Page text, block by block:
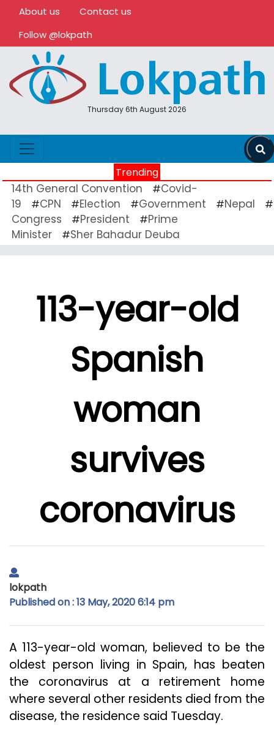
About us
Contact us
Follow @lokpath
Thursday 6th August 2026
Trending
14th General Convention #Covid-
19
#CPN #Election #Government #Nepal #
Congress
#President #Prime
Minister
#Sher Bahadur Deuba
113-year-old
Spanish
woman
survives
coronavirus
lokpath
Published on : 13 May, 2020 6:14 pm
A 113-year-old woman, believed to be the
oldest person living in Spain, has beaten
the coronavirus at a retirement home
where several other residents died from the
disease, the residence said Tuesday.